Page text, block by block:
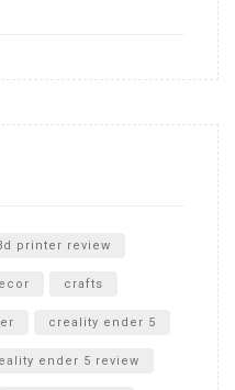
printer review
crafts
creality ender 5
ender 5 review